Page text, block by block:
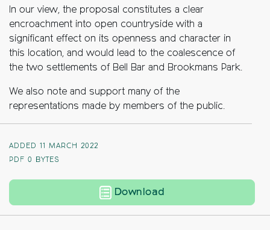
In our view, the proposal constitutes a clear
encroachment into open countryside with a
significant effect on its openness and character in
this location, and would lead to the coalescence of
the two settlements of Bell Bar and Brookmans Park.
We also note and support many of the
representations made by members of the public.
ADDED 11 MARCH 2022
PDF 0 BYTES
Download